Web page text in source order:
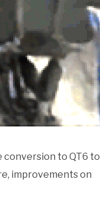
conversion to QT6 to
improvements on